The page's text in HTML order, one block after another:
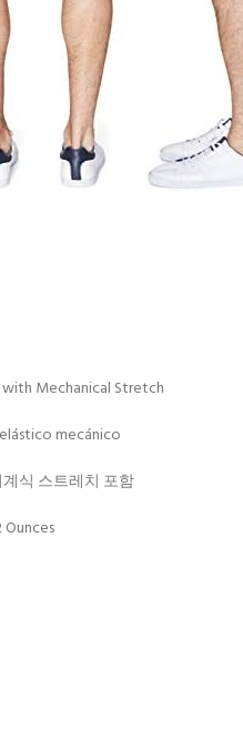
Mechanical Stretch
mecánico
식 스트레치 포함
Ounces